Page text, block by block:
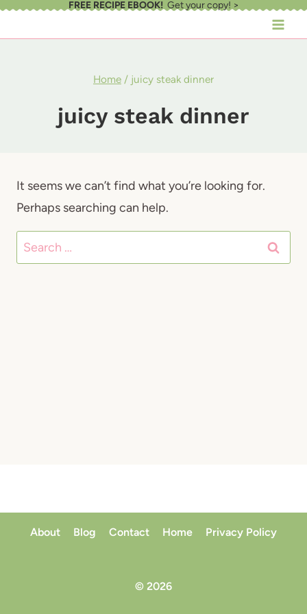
Skip
FREE RECIPE EBOOK!Get your copy! >
Home / juicy steak dinner
juicy steak dinner
It seems we can’t find what you’re looking for.
Perhaps searching can help.
Search
for:
About Blog Contact Home Privacy Policy
© 2026